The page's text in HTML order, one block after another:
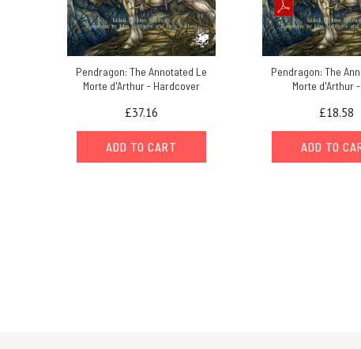
Pendragon: The Annotated Le
Morte d'Arthur - Hardcover
£37.16
ADD TO CART
Pendragon: The
Morte d'Arthur
£18.58
ADD TO